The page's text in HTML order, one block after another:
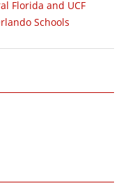
Florida and UCF
Schools